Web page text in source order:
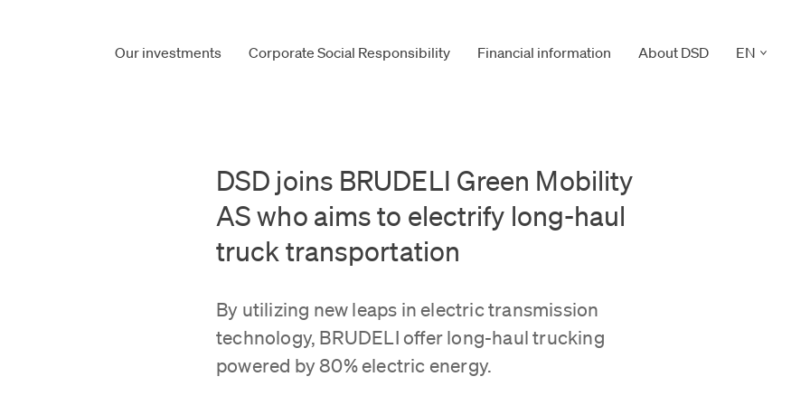
Our investments Corporate Social Responsibility Financial information About DSD CLICK TO
EN
DSD joins BRUDELI Green Mobility
AS who aims to electrify long-haul
truck transportation
By utilizing new leaps in electric transmission
technology, BRUDELI offer long-haul trucking
powered by 80% electric energy.